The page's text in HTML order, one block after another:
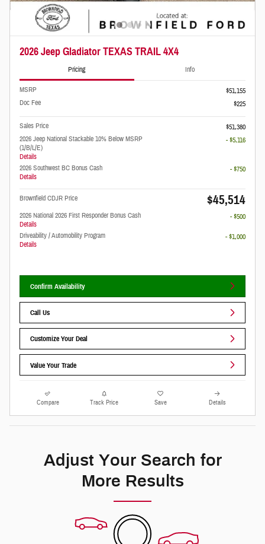
2026 Jeep Gladiator TEXAS TRAIL 4X4
Pricing Info
MSRP
$51,155
Doc Fee
$225
Sales Price
$51,380
2026 Jeep National Stackable 10% Below MSRP
(1/B/L/E)
Details
- $5,116
2026 Southwest BC Bonus Cash
Details
- $750
Brownfield CDJR Price $45,514
2026 National 2026 First Responder Bonus Cash
Details
- $500
Driveability / Automobility Program
Details
- $1,000
Confirm Availability
Call Us
Customize Your Deal
Value Your Trade
Compare Track Price Save Details
Adjust Your Search for
More Results